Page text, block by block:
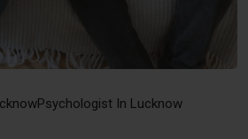
Psychologist In Lucknow